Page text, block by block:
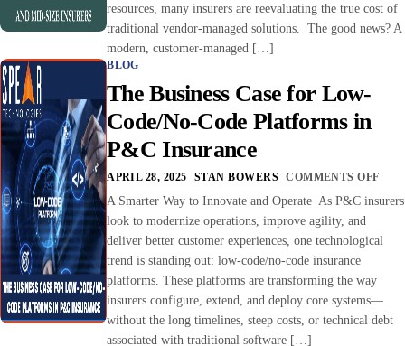
resources, many insurers are reevaluating the true cost of
traditional vendor-managed solutions. The good news? A
modern, customer-managed […]
BLOG
The Business Case for Low-
Code/No-Code Platforms in
P&C Insurance
APRIL 28, 2025 STAN BOWERS COMMENTS OFF
A Smarter Way to Innovate and Operate As P&C insurers
look to modernize operations, improve agility, and
deliver better customer experiences, one technological
trend is standing out: low-code/no-code insurance
platforms. These platforms are transforming the way
insurers configure, extend, and deploy core systems—
without the long timelines, steep costs, or technical debt
associated with traditional software […]